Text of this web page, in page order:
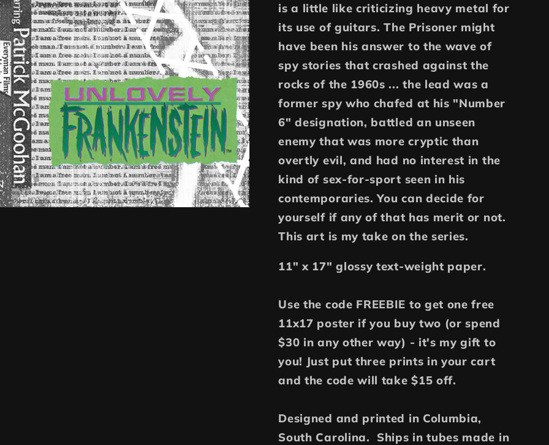
is a little like criticizing heavy metal for
its use of guitars. The Prisoner might
have been his answer to the wave of
spy stories that crashed against the
rocks of the 1960s ... the lead was a
former spy who chafed at his "Number
6" designation, battled an unseen
enemy that was more cryptic than
overtly evil, and had no interest in the
kind of sex-for-sport seen in his
contemporaries. You can decide for
yourself if any of that has merit or not.
This art is my take on the series.
11" x 17" glossy text-weight paper.
Use the code FREEBIE to get one free
11x17 poster if you buy two (or spend
$30 in any other way) - it's my gift to
you! Just put three prints in your cart
and the code will take $15 off.
Designed and printed in Columbia,
South Carolina. Ships in tubes made in